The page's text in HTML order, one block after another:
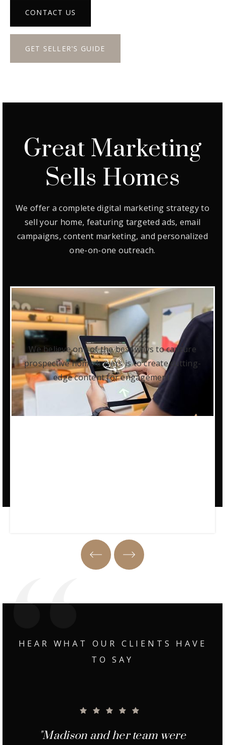
CONTACT US
GET SELLER'S GUIDE
Great Marketing
Sells Homes
We offer a complete digital marketing strategy to
sell your home, featuring targeted ads, email
campaigns, content marketing, and personalized
one-on-one outreach.
We believe one of the best ways to capture
prospective home buyers is to create cutting-
edge content for engagement.
Property Tour
HEAR WHAT OUR CLIENTS HAVE
TO SAY
"Madison and her team were
"Madison was great to work with
"Madison and Margie were
"From the minute we met
"Margie and Madison did an